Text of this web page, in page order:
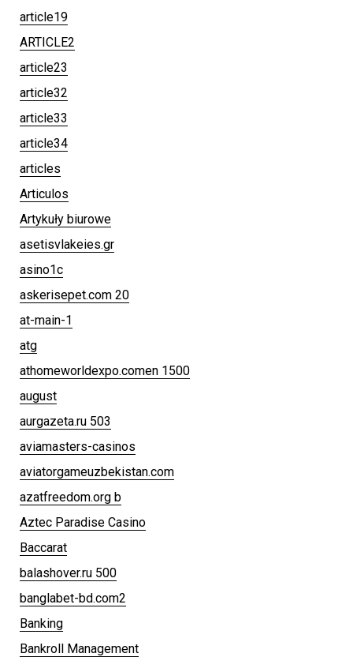
article19
ARTICLE2
article23
article32
article33
article34
articles
Articulos
Artykuły biurowe
asetisvlakeies.gr
asino1c
askerisepet.com 20
at-main-1
atg
athomeworldexpo.comen 1500
august
aurgazeta.ru 503
aviamasters-casinos
aviatorgameuzbekistan.com
azatfreedom.org b
Aztec Paradise Casino
Baccarat
balashover.ru 500
banglabet-bd.com2
Banking
Bankroll Management